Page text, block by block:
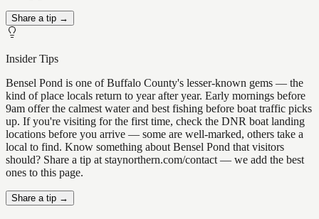
Share a tip →
Insider Tips
Bensel Pond is one of Buffalo County's lesser-known gems — the
kind of place locals return to year after year. Early mornings before
9am offer the calmest water and best fishing before boat traffic picks
up. If you're visiting for the first time, check the DNR boat landing
locations before you arrive — some are well-marked, others take a
local to find. Know something about Bensel Pond that visitors
should? Share a tip at staynorthern.com/contact — we add the best
ones to this page.
Share a tip →